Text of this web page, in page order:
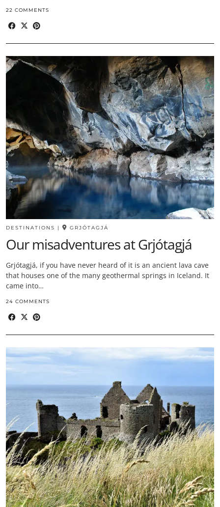
22 COMMENTS
DESTINATIONS | GRJÓTAGJÁ
Our misadventures at Grjótagjá
Grjótagjá, if you have never heard of it is an ancient lava cave
that houses one of the many geothermal springs in Iceland. It
came into…
24 COMMENTS